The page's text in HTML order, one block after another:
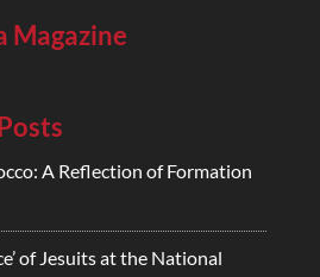
Magazine
A Reflection of Formation
of Jesuits at the National